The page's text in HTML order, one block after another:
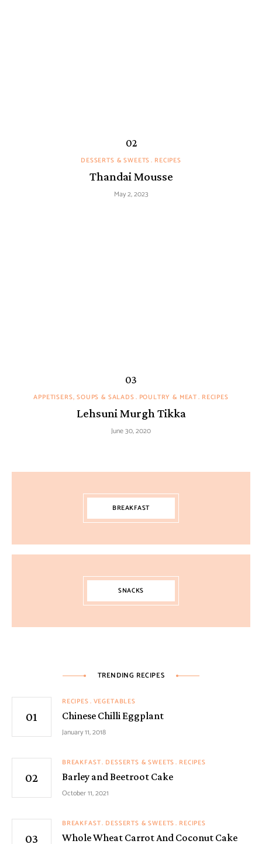
DESSERTS & SWEETS RECIPES
Thandai Mousse
May 2, 2023
APPETISERS, SOUPS & SALADS POULTRY & MEAT RECIPES
Lehsuni Murgh Tikka
June 30, 2020
BREAKFAST
SNACKS
TRENDING RECIPES
RECIPES VEGETABLES
Chinese Chilli Eggplant
January 11, 2018
BREAKFAST DESSERTS & SWEETS RECIPES
Barley and Beetroot Cake
October 11, 2021
BREAKFAST DESSERTS & SWEETS RECIPES
Whole Wheat Carrot And Coconut Cake